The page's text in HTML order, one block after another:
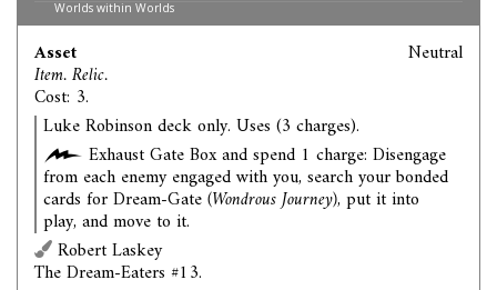
Worlds within Worlds
Asset
Item. Relic.
Cost: 3.
Neutral
Luke Robinson deck only. Uses (3 charges).
Exhaust Gate Box and spend 1 charge: Disengage
from each enemy engaged with you, search your bonded
cards for Dream-Gate(Wondrous Journey), put it into
play, and move to it.
Robert Laskey
The Dream-Eaters #13.